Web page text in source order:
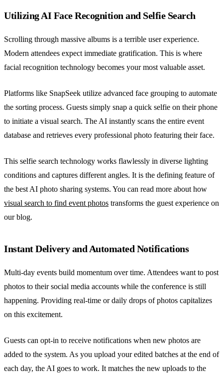
Utilizing AI Face Recognition and Selfie Search
Scrolling through massive albums is a terrible user experience.
Modern attendees expect immediate gratification. This is where
facial recognition technology becomes your most valuable asset.
Platforms like SnapSeek utilize advanced face grouping to automate
the sorting process. Guests simply snap a quick selfie on their phone
to initiate a visual search. The AI instantly scans the entire event
database and retrieves every professional photo featuring their face.
This selfie search technology works flawlessly in diverse lighting
conditions and captures different angles. It is the defining feature of
the best AI photo sharing systems. You can read more about how
visual search to find event photos transforms the guest experience on
our blog.
Instant Delivery and Automated Notifications
Multi-day events build momentum over time. Attendees want to post
photos to their social media accounts while the conference is still
happening. Providing real-time or daily drops of photos capitalizes
on this excitement.
Guests can opt-in to receive notifications when new photos are
added to the system. As you upload your edited batches at the end of
each day, the AI goes to work. It matches the new uploads to the